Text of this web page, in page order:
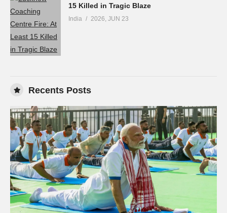
15 Killed in Tragic Blaze
India 2026, JUN 23
Recents Posts